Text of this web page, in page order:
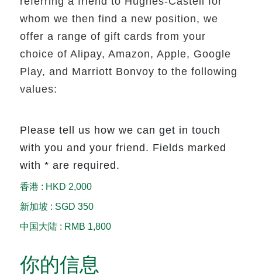
whom we then find a new position, we
offer a range of gift cards from your
choice of Alipay, Amazon, Apple, Google
Play, and Marriott Bonvoy to the following
values:
Please tell us how we can get in touch
with you and your friend. Fields marked
with * are required.
香港 : HKD 2,000
新加坡 : SGD 350
中国大陆 : RMB 1,800
你的信息